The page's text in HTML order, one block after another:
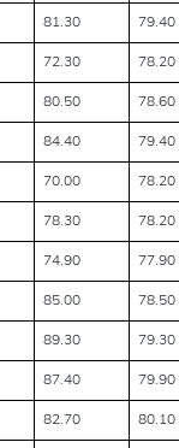
81.30 79.40
72.30 78.20
80.50 78.60
84.40 79.40
70.00 78.20
78.30 78.20
74.90 77.90
85.00 78.50
89.30 79.30
87.40 79.90
82.70 80.10